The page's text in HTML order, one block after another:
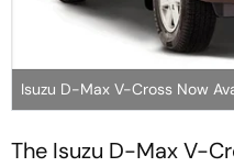
Isuzu D-Max V-Cross Now
The Isuzu D-Max V-